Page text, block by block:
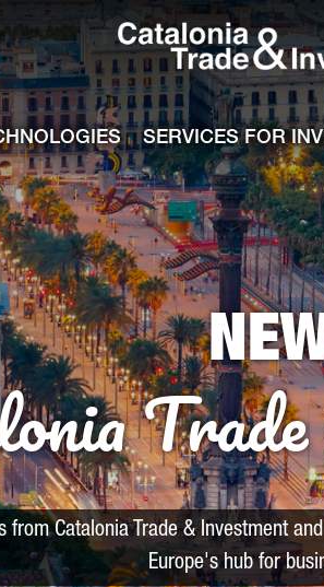
channel
SERVICES FOR
from Catalonia Trade & Investment
Europe's hub for